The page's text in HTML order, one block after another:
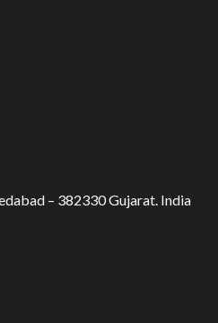
– 382330 Gujarat. India